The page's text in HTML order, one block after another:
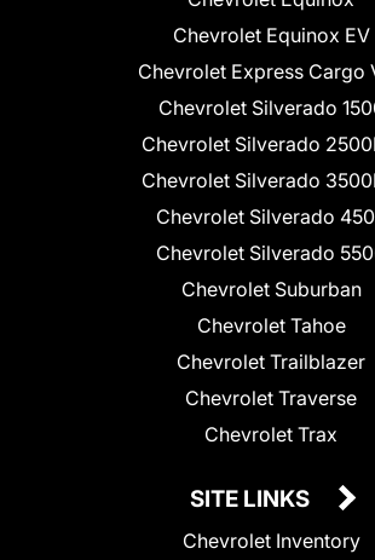
Chevrolet Equinox EV
Chevrolet Express Cargo
Chevrolet Silverado
Chevrolet Silverado
Chevrolet Silverado
Chevrolet Silverado
Chevrolet Silverado
Chevrolet Suburban
Chevrolet Tahoe
Chevrolet Trailblazer
Chevrolet Traverse
Chevrolet Trax
SITE LINKS
Chevrolet Inventory